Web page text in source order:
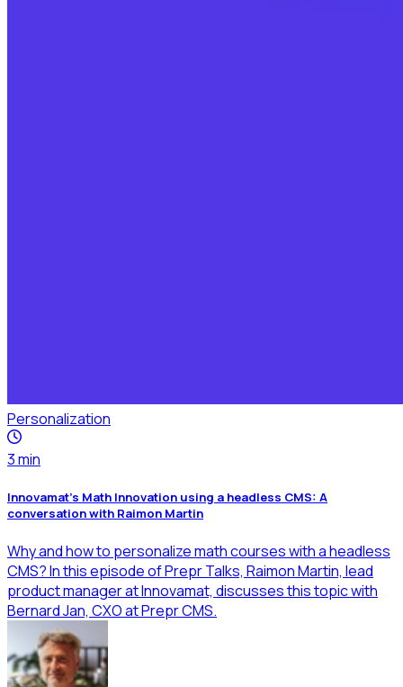
Personalization
3min
Innovamat’s Math Innovation using a headless CMS: A
conversation with Raimon Martin
Why and how to personalize math courses with a headless
CMS? In this episode of Prepr Talks, Raimon Martin, lead
product manager at Innovamat, discusses this topic with
Bernard Jan, CXO at Prepr CMS.